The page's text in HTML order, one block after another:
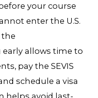
your course
enter the U.S.
the
allows time to
pay the SEVIS
schedule a visa
helps avoid last-